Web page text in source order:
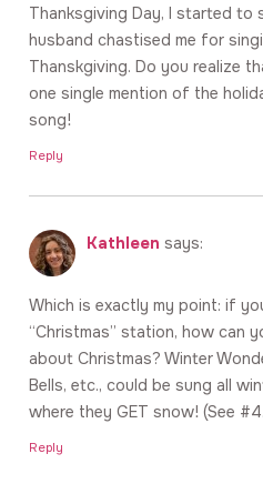
Thanksgiving Day, I started to
husband chastised me for
Thanskgiving. Do you realize
one single mention of the
song!
Reply
Kathleen says:
Which is exactly my point: if
“Christmas” station, how can
about Christmas? Winter
Bells, etc., could be sung all
where they GET snow! (See
Reply